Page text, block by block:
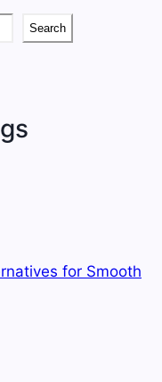
Search
for Smooth